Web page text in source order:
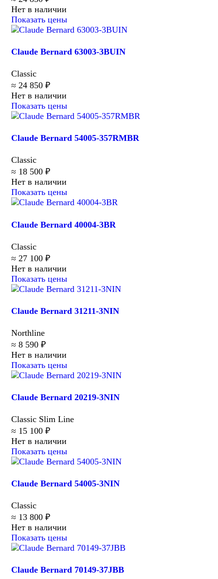
Нет в наличии
Показать цены
Claude Bernard 63003-3BUIN
Classic
≈ 24 850 ₽
Нет в наличии
Показать цены
Claude Bernard 54005-357RMBR
Classic
≈ 18 500 ₽
Нет в наличии
Показать цены
Claude Bernard 40004-3BR
Classic
≈ 27 100 ₽
Нет в наличии
Показать цены
Claude Bernard 31211-3NIN
Northline
≈ 8 590 ₽
Нет в наличии
Показать цены
Claude Bernard 20219-3NIN
Classic Slim Line
≈ 15 100 ₽
Нет в наличии
Показать цены
Claude Bernard 54005-3NIN
Classic
≈ 13 800 ₽
Нет в наличии
Показать цены
Claude Bernard 70149-37JBB